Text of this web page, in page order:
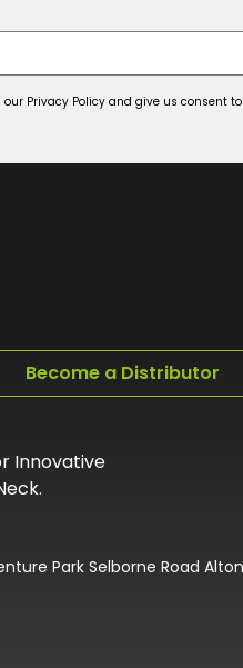
our Privacy Policy and give us
Become a Distributor
Innovative
Park Selborne Road